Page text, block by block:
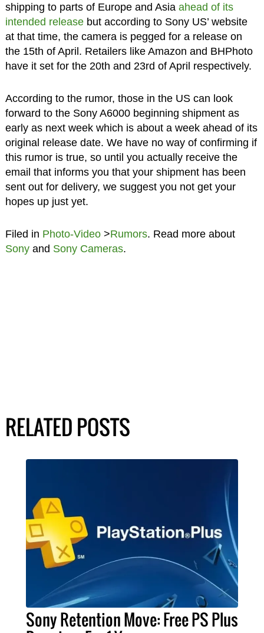
shipping to parts of Europe and Asia ahead of its
intended releasebut according to Sony US’ website
at that time, the camera is pegged for a release on
the 15th of April. Retailers like Amazon and BHPhoto
have it set for the 20th and 23rd of April respectively.
According to the rumor, those in the US can look
forward to the Sony A6000 beginning shipment as
early as next week which is about a week ahead of its
original release date. We have no way of confirming if
this rumor is true, so until you actually receive the
email that informs you that your shipment has been
sent out for delivery, we suggest you not get your
hopes up just yet.
Filed in Photo-Video>Rumors. Read more about
Sonyand Sony Cameras.
RELATED POSTS
Sony Retention Move: Free PS Plus